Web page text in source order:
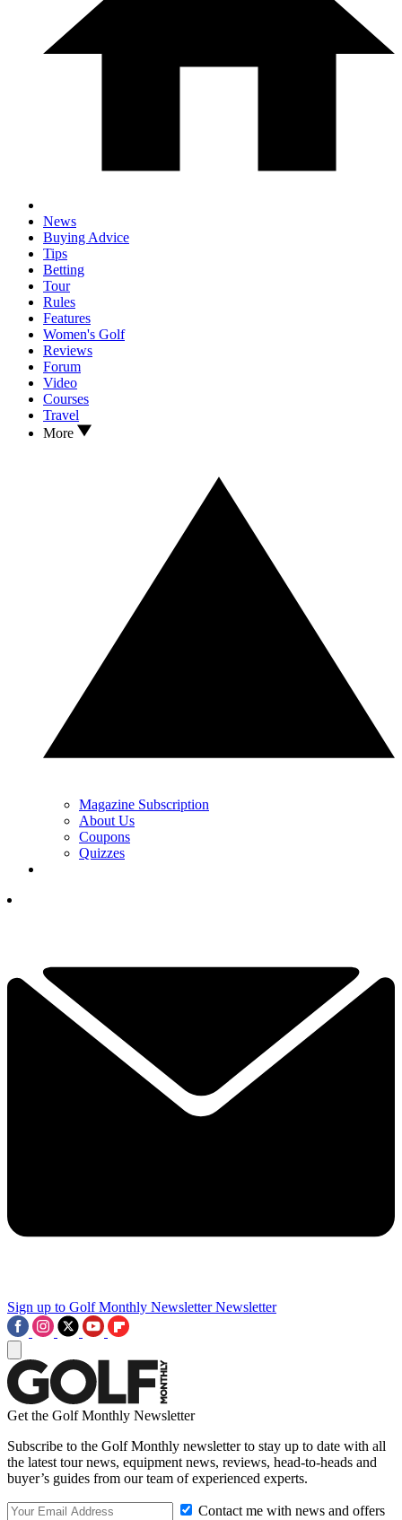
News
Buying Advice
Tips
Betting
Tour
Rules
Features
Women's Golf
Reviews
Forum
Video
Courses
Travel
More
Magazine Subscription
About Us
Coupons
Quizzes
Sign up to Golf Monthly Newsletter Newsletter
Get the Golf Monthly Newsletter
Subscribe to the Golf Monthly newsletter to stay up to date with all
the latest tour news, equipment news, reviews, head-to-heads and
buyer’s guides from our team of experienced experts.
Contact me with news and offers